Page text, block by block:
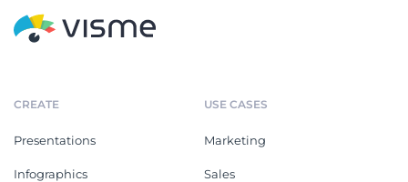
CREATE
Presentations
Infographics
USE CASES
Marketing
Sales